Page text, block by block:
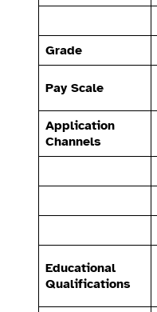
Grade
Pay Scale
Application
Channels
Educational
Qualifications